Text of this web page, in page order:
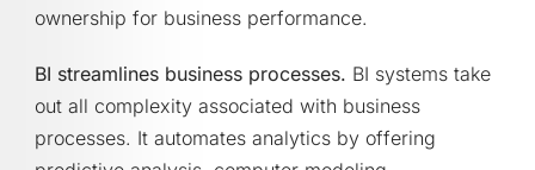
ownership for business performance.
BI streamlines business processes. BI systems take
out all complexity associated with business
processes. It automates analytics by offering